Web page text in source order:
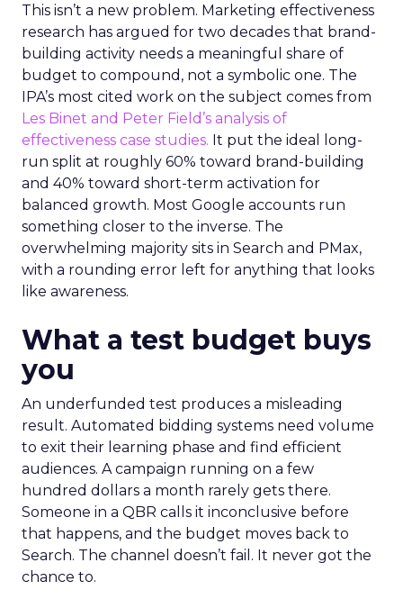
This isn’t a new problem. Marketing effectiveness
research has argued for two decades that brand-
building activity needs a meaningful share of
budget to compound, not a symbolic one. The
IPA’s most cited work on the subject comes from
Les Binet and Peter Field’s analysis of
effectiveness case studies. It put the ideal long-
run split at roughly 60% toward brand-building
and 40% toward short-term activation for
balanced growth. Most Google accounts run
something closer to the inverse. The
overwhelming majority sits in Search and PMax,
with a rounding error left for anything that looks
like awareness.
What a test budget buys
you
An underfunded test produces a misleading
result. Automated bidding systems need volume
to exit their learning phase and find efficient
audiences. A campaign running on a few
hundred dollars a month rarely gets there.
Someone in a QBR calls it inconclusive before
that happens, and the budget moves back to
Search. The channel doesn’t fail. It never got the
chance to.